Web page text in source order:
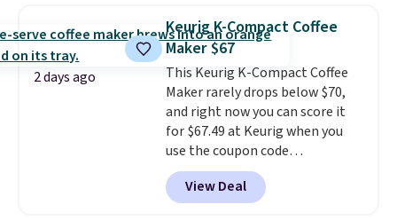
2 days ago
Keurig K-Compact Coffee
Maker $67
This Keurig K-Compact Coffee
Maker rarely drops below $70,
and right now you can score it
for $67.49 at Keurig when you
use the coupon code
COFFEEMONTH during
checkout. Originally $99.99,
that's the lowest price we're
View Deal